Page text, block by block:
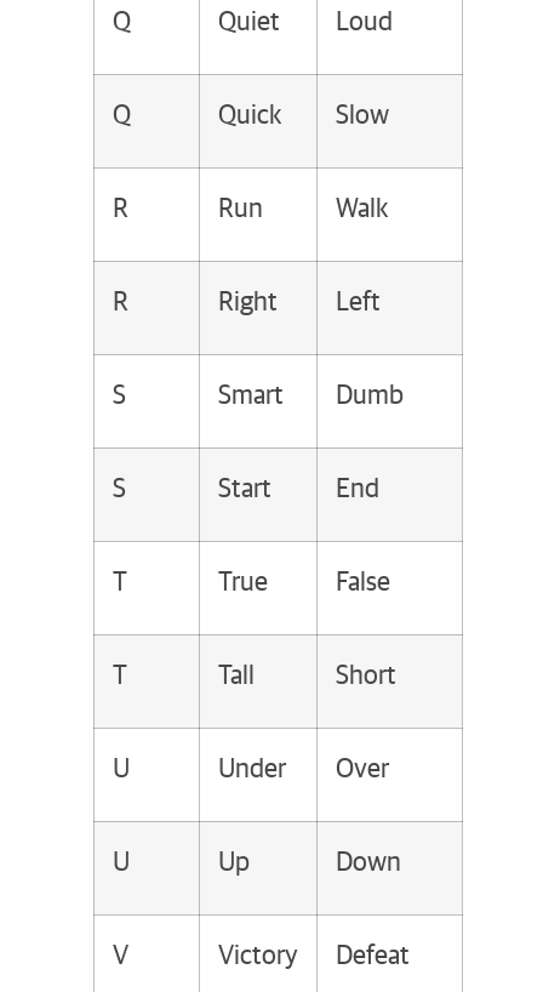
Q Quiet Loud
Q Quick Slow
R Run Walk
R Right Left
S Smart Dumb
S Start End
T True False
T Tall Short
U Under Over
U Up Down
V Victory Defeat